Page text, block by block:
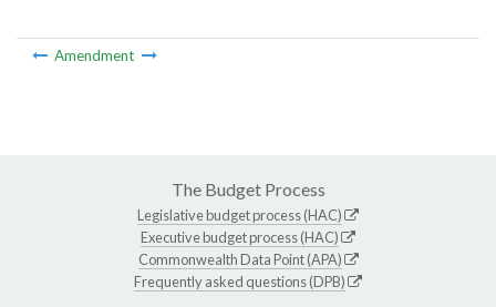
Amendment
The Budget Process
Legislative budget process (HAC)
Executive budget process (HAC)
Commonwealth Data Point (APA)
Frequently asked questions (DPB)